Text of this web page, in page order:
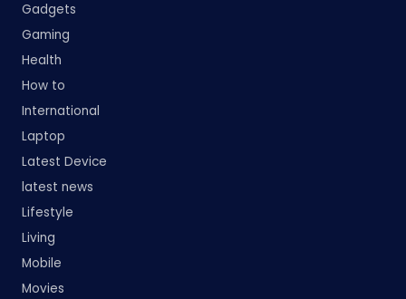
Gadgets
Gaming
Health
How to
International
Laptop
Latest Device
latest news
Lifestyle
Living
Mobile
Movies